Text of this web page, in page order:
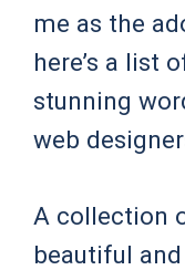
me as the
here’s a list
stunning
web
A collection
beautiful